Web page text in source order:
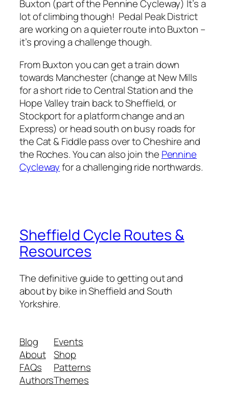
Buxton (part of the Pennine Cycleway) It’s a
lot of climbing though! Pedal Peak District
are working on a quieter route into Buxton –
it’s proving a challenge though.
From Buxton you can get a train down
towards Manchester (change at New Mills
for a short ride to Central Station and the
Hope Valley train back to Sheffield, or
Stockport for a platform change and an
Express) or head south on busy roads for
the Cat & Fiddle pass over to Cheshire and
the Roches. You can also join the Pennine
Cyclewayfor a challenging ride northwards.
Sheffield Cycle Routes &
Resources
The definitive guide to getting out and
about by bike in Sheffield and South
Yorkshire.
Blog
About
FAQs
Authors
Events
Shop
Patterns
Themes